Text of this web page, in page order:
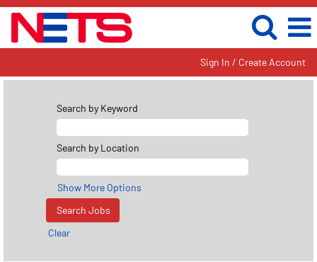
Sign In / Create Account
Search by Keyword
Search by Location
Show More Options
Clear